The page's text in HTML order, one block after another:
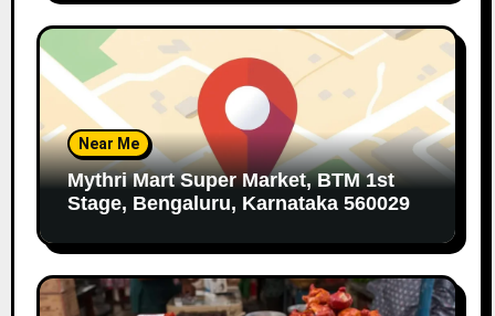
Near Me
Mythri Mart Super Market, BTM 1st
Stage, Bengaluru, Karnataka 560029